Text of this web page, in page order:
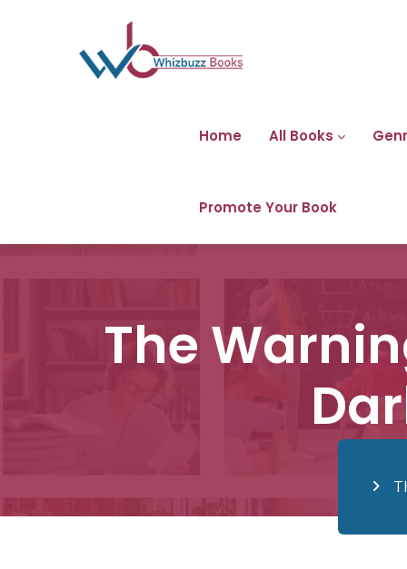
Home All Books
Promote Your Book
The